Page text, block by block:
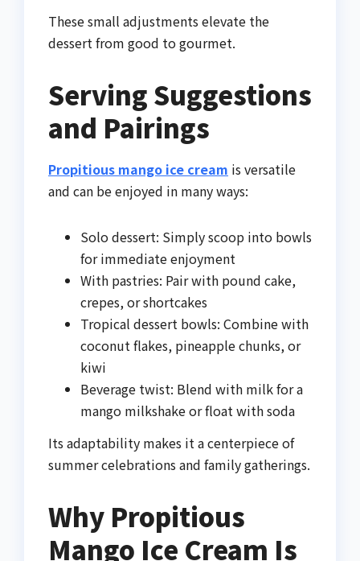
These small adjustments elevate the
dessert from good to gourmet.
Serving Suggestions
and Pairings
Propitious mango ice cream is versatile
and can be enjoyed in many ways:
Solo dessert: Simply scoop into bowls
for immediate enjoyment
With pastries: Pair with pound cake,
crepes, or shortcakes
Tropical dessert bowls: Combine with
coconut flakes, pineapple chunks, or
kiwi
Beverage twist: Blend with milk for a
mango milkshake or float with soda
Its adaptability makes it a centerpiece of
summer celebrations and family gatherings.
Why Propitious
Mango Ice Cream Is